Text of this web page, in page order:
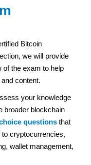
Bitcoin
we will provide
of the exam to help
content.
your knowledge
broader blockchain
questions that
cryptocurrencies,
wallet management,